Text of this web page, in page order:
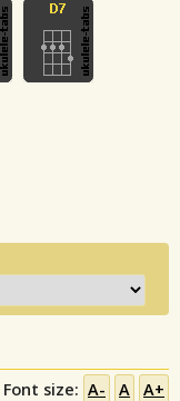
Font size: A- A A+